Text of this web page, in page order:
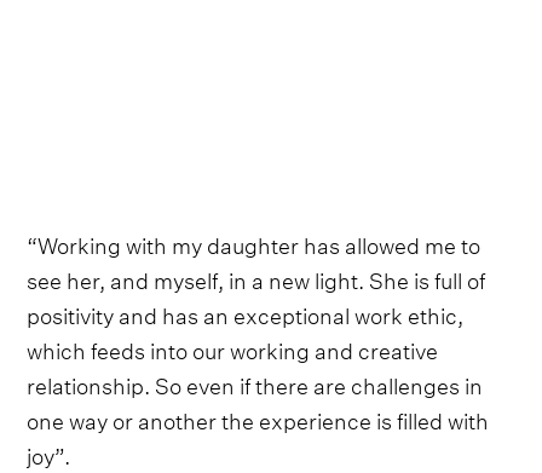
“Working with my daughter has allowed me to
see her, and myself, in a new light. She is full of
positivity and has an exceptional work ethic,
which feeds into our working and creative
relationship. So even if there are challenges in
one way or another the experience is filled with
joy”.